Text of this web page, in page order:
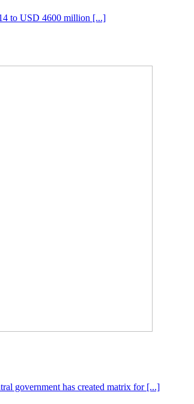
to USD 4600 million [...]
government has created matrix for [...]